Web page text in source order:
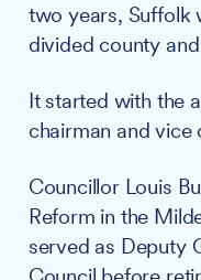
two years, Suffolk
divided county
It started with the
chairman and vice
Councillor Louis
Reform in the
served as Deputy